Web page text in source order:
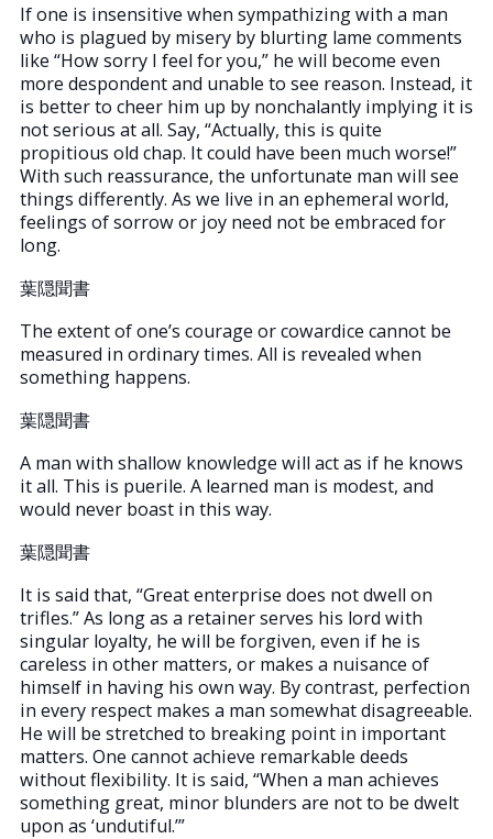
If one is insensitive when sympathizing with a man
who is plagued by misery by blurting lame comments
like “How sorry I feel for you,” he will become even
more despondent and unable to see reason. Instead, it
is better to cheer him up by nonchalantly implying it is
not serious at all. Say, “Actually, this is quite
propitious old chap. It could have been much worse!”
With such reassurance, the unfortunate man will see
things differently. As we live in an ephemeral world,
feelings of sorrow or joy need not be embraced for
long.
葉隠聞書
The extent of one’s courage or cowardice cannot be
measured in ordinary times. All is revealed when
something happens.
葉隠聞書
A man with shallow knowledge will act as if he knows
it all. This is puerile. A learned man is modest, and
would never boast in this way.
葉隠聞書
It is said that, “Great enterprise does not dwell on
trifles.” As long as a retainer serves his lord with
singular loyalty, he will be forgiven, even if he is
careless in other matters, or makes a nuisance of
himself in having his own way. By contrast, perfection
in every respect makes a man somewhat disagreeable.
He will be stretched to breaking point in important
matters. One cannot achieve remarkable deeds
without flexibility. It is said, “When a man achieves
something great, minor blunders are not to be dwelt
upon as ‘undutiful.’”